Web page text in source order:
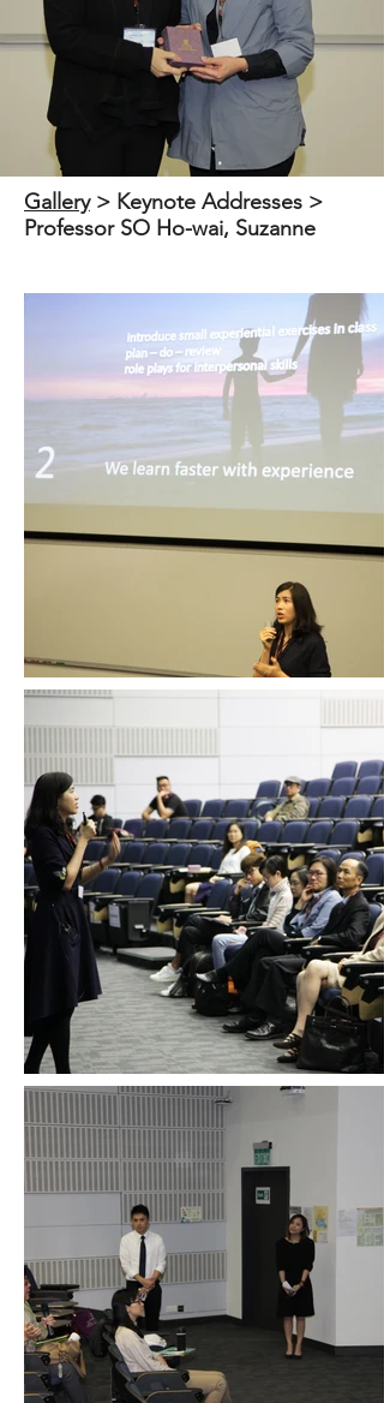
galleryGallery​ > Keynote Addresses >
Professor SO Ho-wai, Suzanne